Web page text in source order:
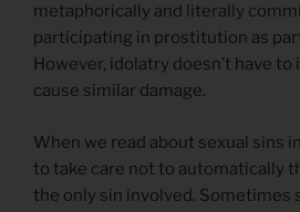
metaphorically and literally
participating in prostitution as
However, idolatry doesn’t have
cause similar damage.
When we read about sexual sins
to take care not to automatically
the only sin involved. Sometimes